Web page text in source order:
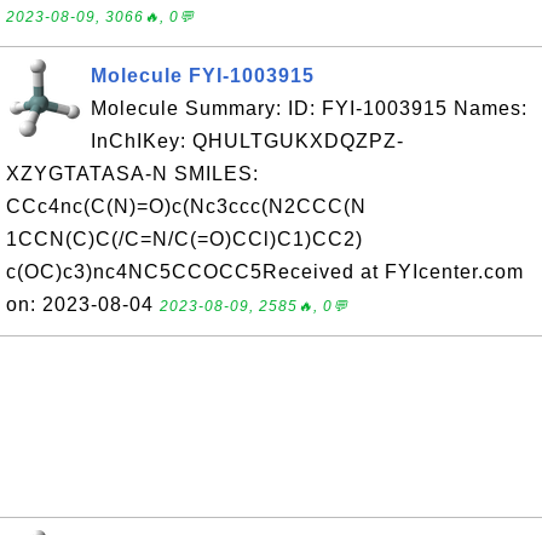
2023-08-09, 3066🔥, 0💬
Molecule FYI-1003915
Molecule Summary: ID: FYI-1003915 Names:
InChIKey: QHULTGUKXDQZPZ-
XZYGTATASA-N SMILES:
CCc4nc(C(N)=O)c(Nc3ccc(N2CCC(N
1CCN(C)C(/C=N/C(=O)CCl)C1)CC2)
c(OC)c3)nc4NC5CCOCC5Received at FYIcenter.com
on: 2023-08-04 2023-08-09, 2585🔥, 0💬